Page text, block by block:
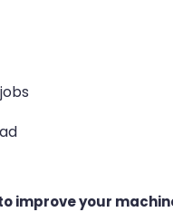
to improve your